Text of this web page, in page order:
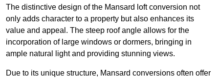
The distinctive design of the Mansard loft conversion not
only adds character to a property but also enhances its
value and appeal. The steep roof angle allows for the
incorporation of large windows or dormers, bringing in
ample natural light and providing stunning views.
Due to its unique structure, Mansard conversions often offer